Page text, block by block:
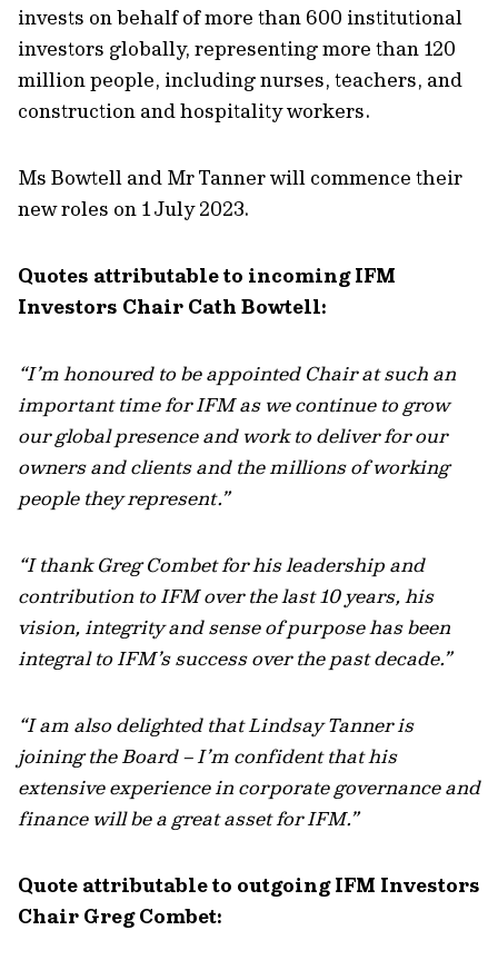
invests on behalf of more than 600 institutional
investors globally, representing more than 120
million people, including nurses, teachers, and
construction and hospitality workers.
Ms Bowtell and Mr Tanner will commence their
new roles on 1 July 2023.
Quotes attributable to incoming IFM
Investors Chair Cath Bowtell:
“I’m honoured to be appointed Chair at such an
important time for IFM as we continue to grow
our global presence and work to deliver for our
owners and clients and the millions of working
people they represent.”
“I thank Greg Combet for his leadership and
contribution to IFM over the last 10 years, his
vision, integrity and sense of purpose has been
integral to IFM’s success over the past decade.”
“I am also delighted that Lindsay Tanner is
joining the Board – I’m confident that his
extensive experience in corporate governance and
finance will be a great asset for IFM.”
Quote attributable to outgoing IFM Investors
Chair Greg Combet: